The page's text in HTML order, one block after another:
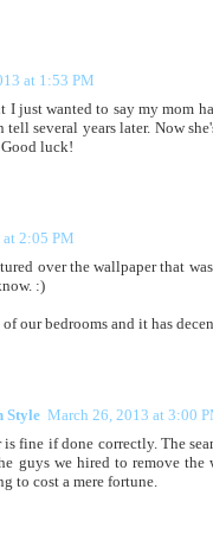
at 1:53 PM
I just wanted to say my mom
tell several years later. Now
Good luck!
2:05 PM
over the wallpaper that
:)
our bedrooms and it has
Style March 26, 2013 at 3:00
fine if done correctly. The
guys we hired to remove
to cost a mere fortune.